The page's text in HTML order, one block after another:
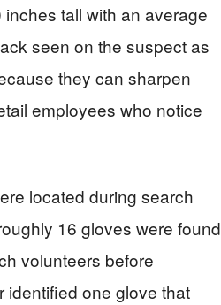
tall with an average
seen on the suspect as
they can sharpen
employees who notice
located during search
16 gloves were found
volunteers before
identified one glove that